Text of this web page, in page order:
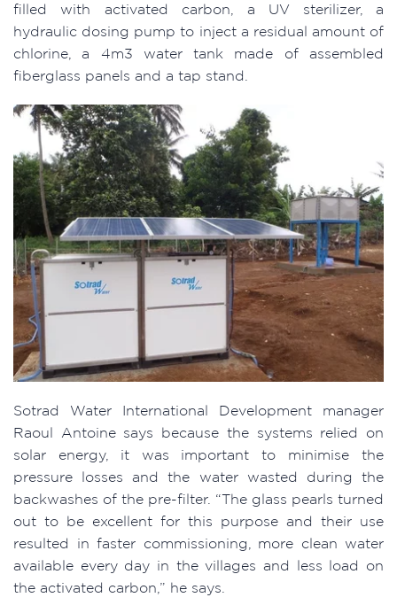
filled with activated carbon, a UV sterilizer, a
hydraulic dosing pump to inject a residual amount of
chlorine, a 4m3 water tank made of assembled
fiberglass panels and a tap stand.
Sotrad Water International Development manager
Raoul Antoine says because the systems relied on
solar energy, it was important to minimise the
pressure losses and the water wasted during the
backwashes of the pre-filter. “The glass pearls turned
out to be excellent for this purpose and their use
resulted in faster commissioning, more clean water
available every day in the villages and less load on
the activated carbon,” he says.